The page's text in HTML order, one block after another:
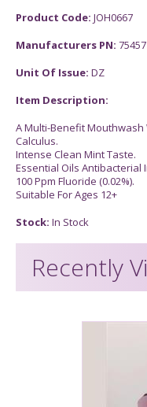
Product Code: JOH0667
Manufacturers PN: 75457
Unit Of Issue: DZ
Item Description:
A Multi-Benefit Mouthwash
Calculus.
Intense Clean Mint Taste.
Essential Oils Antibacterial
100 Ppm Fluoride (0.02%).
Suitable For Ages 12+
Stock: In Stock
Recently